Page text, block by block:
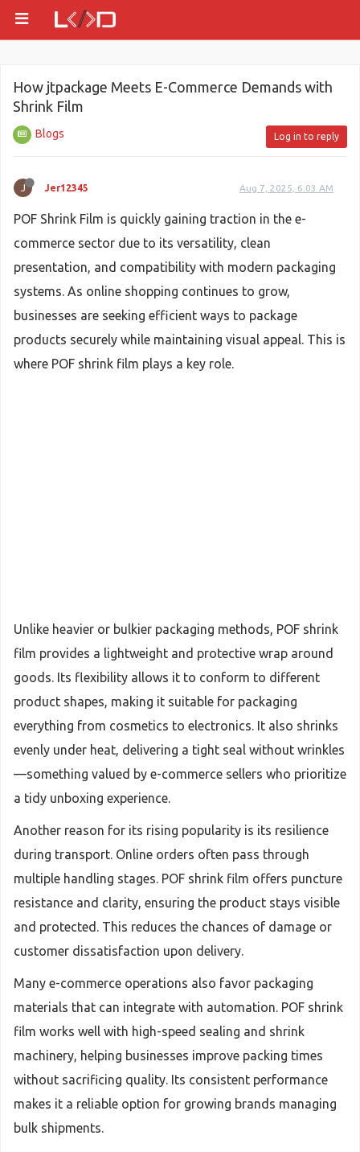
How jtpackage Meets E-Commerce Demands with
Shrink Film
Blogs Log in to reply
J Jer12345 Aug 7, 2025, 6:03 AM
POF Shrink Film is quickly gaining traction in the e-
commerce sector due to its versatility, clean
presentation, and compatibility with modern packaging
systems. As online shopping continues to grow,
businesses are seeking efficient ways to package
products securely while maintaining visual appeal. This is
where POF shrink film plays a key role.
Unlike heavier or bulkier packaging methods, POF shrink
film provides a lightweight and protective wrap around
goods. Its flexibility allows it to conform to different
product shapes, making it suitable for packaging
everything from cosmetics to electronics. It also shrinks
evenly under heat, delivering a tight seal without wrinkles
—something valued by e-commerce sellers who prioritize
a tidy unboxing experience.
Another reason for its rising popularity is its resilience
during transport. Online orders often pass through
multiple handling stages. POF shrink film offers puncture
resistance and clarity, ensuring the product stays visible
and protected. This reduces the chances of damage or
customer dissatisfaction upon delivery.
Many e-commerce operations also favor packaging
materials that can integrate with automation. POF shrink
film works well with high-speed sealing and shrink
machinery, helping businesses improve packing times
without sacrificing quality. Its consistent performance
makes it a reliable option for growing brands managing
bulk shipments.